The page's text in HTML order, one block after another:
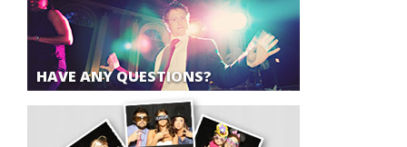
HAVE ANY QUESTIONS?